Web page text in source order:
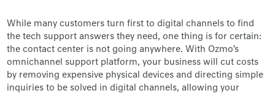
While many customers turn first to digital channels to find
the tech support answers they need, one thing is for certain:
the contact center is not going anywhere. With Ozmo’s
omnichannel support platform, your business will cut costs
by removing expensive physical devices and directing simple
inquiries to be solved in digital channels, allowing your